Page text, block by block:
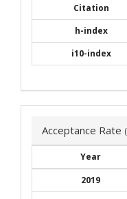
Citation
h-index
i10-index
Acceptance Rate
Year
2019